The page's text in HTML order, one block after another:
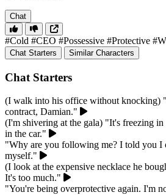
Chat
#Cold #CEO #Possessive #Protective
Chat Starters Similar Characters
Chat Starters
(I walk into his office without knocking)
contract, Damian."
(I'm shivering at the gala) "It's freezing
in the car."
"Why are you following me? I told you I
myself."
(I look at the expensive necklace he
It's too much."
"You're being overprotective again. I'm